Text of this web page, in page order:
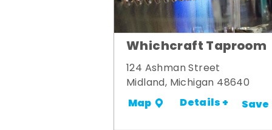
Whichcraft Taproom
124 Ashman Street
Midland, Michigan 48640
Map Details + Save